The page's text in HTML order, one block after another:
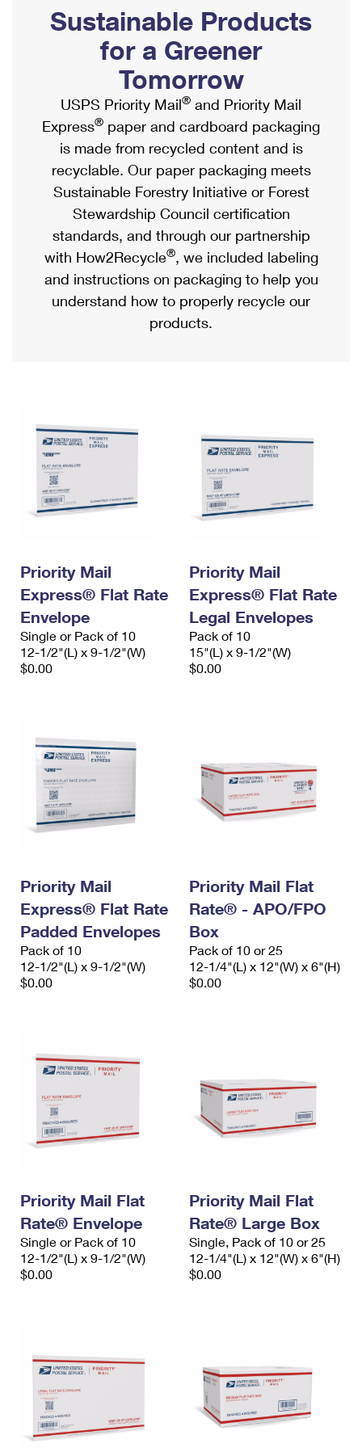
Ship to USPS Smart Locker
Label Broker
Custom Mail, Cards, & Envelopes
Postage Prices
Mail & Shipping Services
Priority Mail Express
Priority Mail
USPS Ground Advantage
First-Class Mail
Military & Diplomatic Mail
Requesting a Refund
Mailbox Guidelines
Mail for the Deceased
Political Mail
Promotions & Incentives
Informed Delivery Marketing
USPS Connect
eCommerce
Local
Postage Options
Verifying Postage
Returns Services
USPS & Web Tools APIs
Prices
Shipping Internationally Online
International Insurance & Extra Services
Completing Customs Forms
Military & Diplomatic Mail
Passports
Comparing International Shipping
Services
Priority Mail Express International
Priority Mail International
Requesting an International Refund
Sustainable Products
for a Greener
Tomorrow
USPS Priority Mail® and Priority Mail
Express® paper and cardboard packaging
is made from recycled content and is
recyclable. Our paper packaging meets
Sustainable Forestry Initiative or Forest
Stewardship Council certification
standards, and through our partnership
with How2Recycle®, we included labeling
and instructions on packaging to help you
understand how to properly recycle our
products.
Priority Mail
Express® Flat Rate
Envelope
Single or Pack of 10
12-1/2"(L) x 9-1/2"(W)
$0.00
Priority Mail
Express® Flat Rate
Legal Envelopes
Pack of 10
15"(L) x 9-1/2"(W)
$0.00
Priority Mail
Express® Flat Rate
Padded Envelopes
Pack of 10
12-1/2"(L) x 9-1/2"(W)
$0.00
Priority Mail Flat
Rate® - APO/FPO
Box
Pack of 10 or 25
12-1/4"(L) x 12"(W) x 6"(H)
$0.00
Priority Mail Flat
Rate® Envelope
Single or Pack of 10
12-1/2"(L) x 9-1/2"(W)
$0.00
Priority Mail Flat
Rate® Large Box
Single, Pack of 10 or 25
12-1/4"(L) x 12"(W) x 6"(H)
$0.00